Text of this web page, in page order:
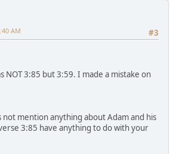
#3
AM
NOT 3:85 but 3:59. I made a mistake on
not mention anything about Adam and his
3:85 have anything to do with your